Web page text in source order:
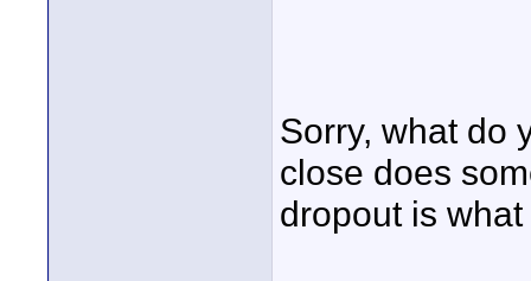
Sorry, what do
close does
dropout is